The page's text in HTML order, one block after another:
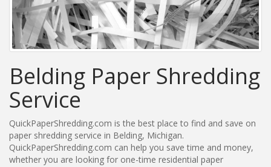
Belding Paper Shredding
Service
QuickPaperShredding.com is the best place to find and save on
paper shredding service in Belding, Michigan.
QuickPaperShredding.com can help you save time and money,
whether you are looking for one-time residential paper